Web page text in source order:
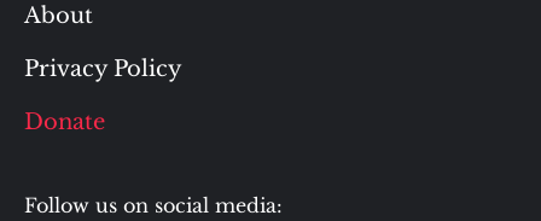
About
Privacy Policy
Donate
Follow us on social media: